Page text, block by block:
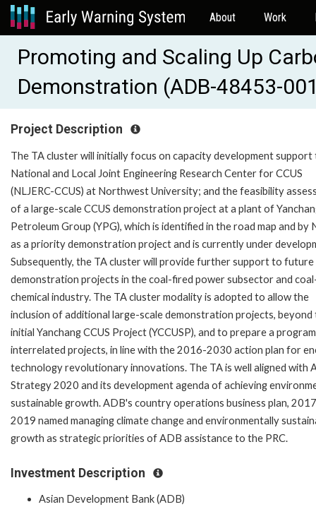
About Work
Promoting and Scaling Up
Demonstration (ADB-48453-
Project Description
The TA cluster will initially focus on capacity development
National and Local Joint Engineering Research Center for CCUS
(NLJERC-CCUS) at Northwest University; and the feasibility
of a large-scale CCUS demonstration project at a plant of
Petroleum Group (YPG), which is identified in the road map and by
as a priority demonstration project and is currently under
Subsequently, the TA cluster will provide further support to future
demonstration projects in the coal-fired power subsector and
chemical industry. The TA cluster modality is adopted to allow the
inclusion of additional large-scale demonstration projects, beyond
initial Yanchang CCUS Project (YCCUSP), and to prepare a
interrelated projects, in line with the 2016-2030 action plan for
technology revolutionary innovations. The TA is well aligned with
Strategy 2020 and its development agenda of achieving
sustainable growth. ADB's country operations business plan,
2019 named managing climate change and environmentally
growth as strategic priorities of ADB assistance to the PRC.
Investment Description
Asian Development Bank (ADB)